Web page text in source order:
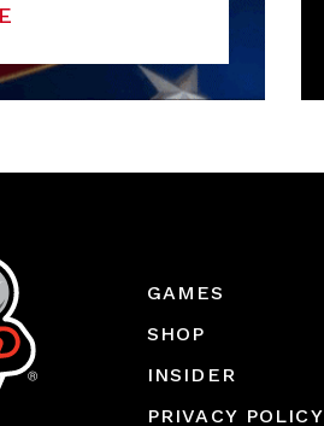
GAMES
SHOP
INSIDER
PRIVACY POLICY